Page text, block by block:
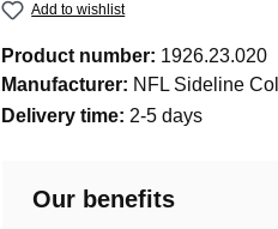
Add to wishlist
Product number: 1926.23.020
Manufacturer: NFL Sideline
Delivery time: 2-5 days
Our benefits